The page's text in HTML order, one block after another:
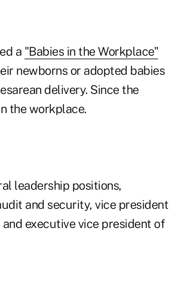
a "Babies in the Workplace"
newborns or adopted babies
delivery. Since the
the workplace.
leadership positions,
and security, vice president
executive vice president of